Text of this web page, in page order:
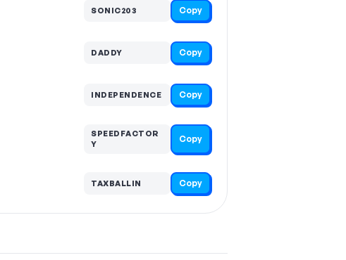
SONIC203 Copy
DADDY Copy
INDEPENDENCE Copy
SPEEDFACTOR
Y
Copy
TAXBALLIN Copy